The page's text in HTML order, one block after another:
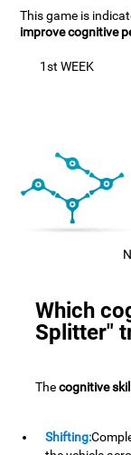
This game is
improve cognitive
1st WEEK
Which
Splitter"
Thecognitive
Shifting: